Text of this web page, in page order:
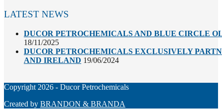
LATEST NEWS
DUCOR PETROCHEMICALS AND BLUE CIRCLE
18/11/2025
DUCOR PETROCHEMICALS EXCLUSIVELY
AND IRELAND 19/06/2024
Copyright 2026 - Ducor Petrochemicals
Created by BRANDON & BRANDA